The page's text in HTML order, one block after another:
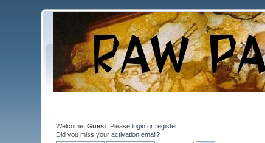
Welcome,Guest . Pleaselogin orregister.
Did you miss youractivation email?